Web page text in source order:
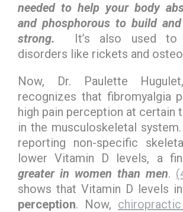
needed to help your body
and phosphorous to build
strong. It’s also used to
disorders like rickets and
Now, Dr. Paulette
recognizes that fibromyalgia
high pain perception at certain
in the musculoskeletal system.
reporting non-specific
lower Vitamin D levels, a
greater in women than men.
shows that Vitamin D levels
perception. Now,